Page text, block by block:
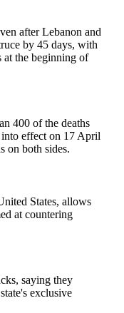
after Lebanon and
by 45 days, with
at the beginning of
400 of the deaths
into effect on 17 April
on both sides.
States, allows
at countering
saying they
exclusive